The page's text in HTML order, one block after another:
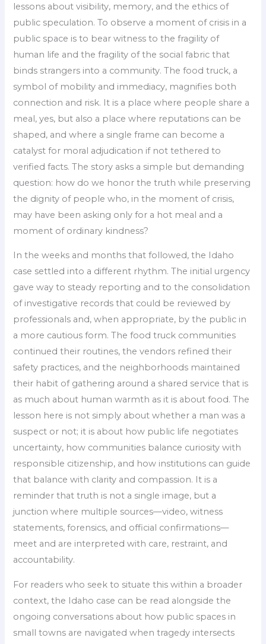
lessons about visibility, memory, and the ethics of
public speculation. To observe a moment of crisis in a
public space is to bear witness to the fragility of
human life and the fragility of the social fabric that
binds strangers into a community. The food truck, a
symbol of mobility and immediacy, magnifies both
connection and risk. It is a place where people share a
meal, yes, but also a place where reputations can be
shaped, and where a single frame can become a
catalyst for moral adjudication if not tethered to
verified facts. The story asks a simple but demanding
question: how do we honor the truth while preserving
the dignity of people who, in the moment of crisis,
may have been asking only for a hot meal and a
moment of ordinary kindness?
In the weeks and months that followed, the Idaho
case settled into a different rhythm. The initial urgency
gave way to steady reporting and to the consolidation
of investigative records that could be reviewed by
professionals and, when appropriate, by the public in
a more cautious form. The food truck communities
continued their routines, the vendors refined their
safety practices, and the neighborhoods maintained
their habit of gathering around a shared service that is
as much about human warmth as it is about food. The
lesson here is not simply about whether a man was a
suspect or not; it is about how public life negotiates
uncertainty, how communities balance curiosity with
responsible citizenship, and how institutions can guide
that balance with clarity and compassion. It is a
reminder that truth is not a single image, but a
junction where multiple sources—video, witness
statements, forensics, and official confirmations—
meet and are interpreted with care, restraint, and
accountability.
For readers who seek to situate this within a broader
context, the Idaho case can be read alongside the
ongoing conversations about how public spaces in
small towns are navigated when tragedy intersects